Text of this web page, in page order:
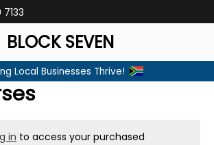
BLOCK SEVEN
Local Businesses Thrive!
in to access your purchased